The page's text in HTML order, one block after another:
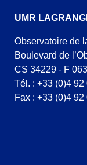
UMR
Observatoire de
Boulevard de
CS 34229 - F
Tél. : +33 (0)4 92
Fax : +33 (0)4